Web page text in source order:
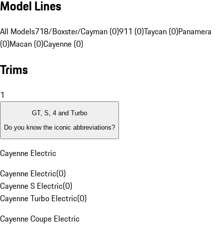
Model Lines
All Models718/Boxster/Cayman (0)911 (0)Taycan (0)Panamera
(0)Macan (0)Cayenne (0)
Trims
1
GT, S, 4 and Turbo
Do you know the iconic abbreviations?
Cayenne Electric
Cayenne Electric(0)
Cayenne S Electric(0)
Cayenne Turbo Electric(0)
Cayenne Coupe Electric